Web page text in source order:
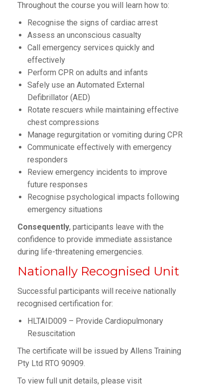
Throughout the course you will learn how to:
Recognise the signs of cardiac arrest
Assess an unconscious casualty
Call emergency services quickly and
effectively
Perform CPR on adults and infants
Safely use an Automated External
Defibrillator (AED)
Rotate rescuers while maintaining effective
chest compressions
Manage regurgitation or vomiting during CPR
Communicate effectively with emergency
responders
Review emergency incidents to improve
future responses
Recognise psychological impacts following
emergency situations
Consequently, participants leave with the
confidence to provide immediate assistance
during life-threatening emergencies.
Nationally Recognised Unit
Successful participants will receive nationally
recognised certification for:
HLTAID009 – Provide Cardiopulmonary
Resuscitation
The certificate will be issued by Allens Training
Pty Ltd RTO 90909.
To view full unit details, please visit